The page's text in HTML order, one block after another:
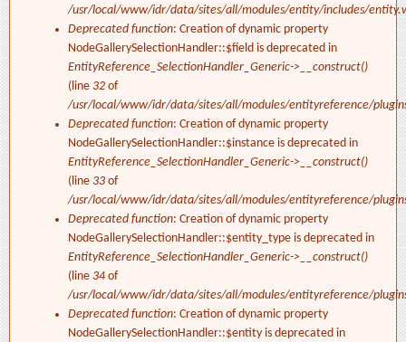
/usr/local/www/idr/data/sites/all/modules/entity/includes/
Deprecated function: Creation of dynamic property
NodeGallerySelectionHandler::$field is deprecated in
EntityReference_SelectionHandler_Generic->__construct()
(line 32 of
/usr/local/www/idr/data/sites/all/modules/entityreference/
Deprecated function: Creation of dynamic property
NodeGallerySelectionHandler::$instance is deprecated in
EntityReference_SelectionHandler_Generic->__construct()
(line 33 of
/usr/local/www/idr/data/sites/all/modules/entityreference/
Deprecated function: Creation of dynamic property
NodeGallerySelectionHandler::$entity_type is deprecated in
EntityReference_SelectionHandler_Generic->__construct()
(line 34 of
/usr/local/www/idr/data/sites/all/modules/entityreference/
Deprecated function: Creation of dynamic property
NodeGallerySelectionHandler::$entity is deprecated in